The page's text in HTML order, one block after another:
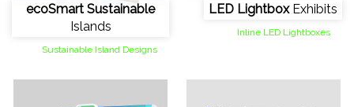
ecoSmart Sustainable
Islands
Sustainable Island Designs
LED LightboxExhibits
Inline LED Lightboxes